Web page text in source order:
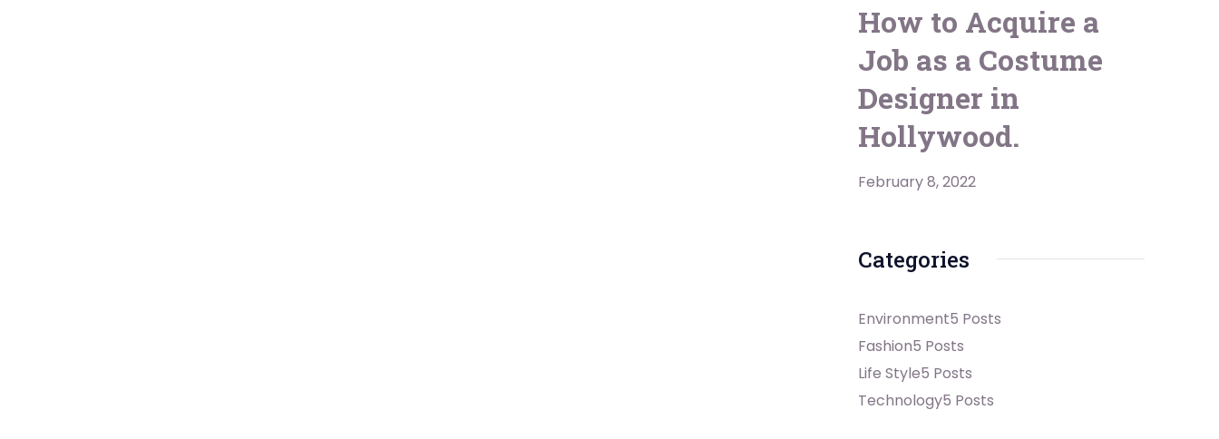
How to Acquire a
Job as a Costume
Designer in
Hollywood.
February 8, 2022
Categories
Environment5 Posts
Fashion5 Posts
Life Style5 Posts
Technology5 Posts